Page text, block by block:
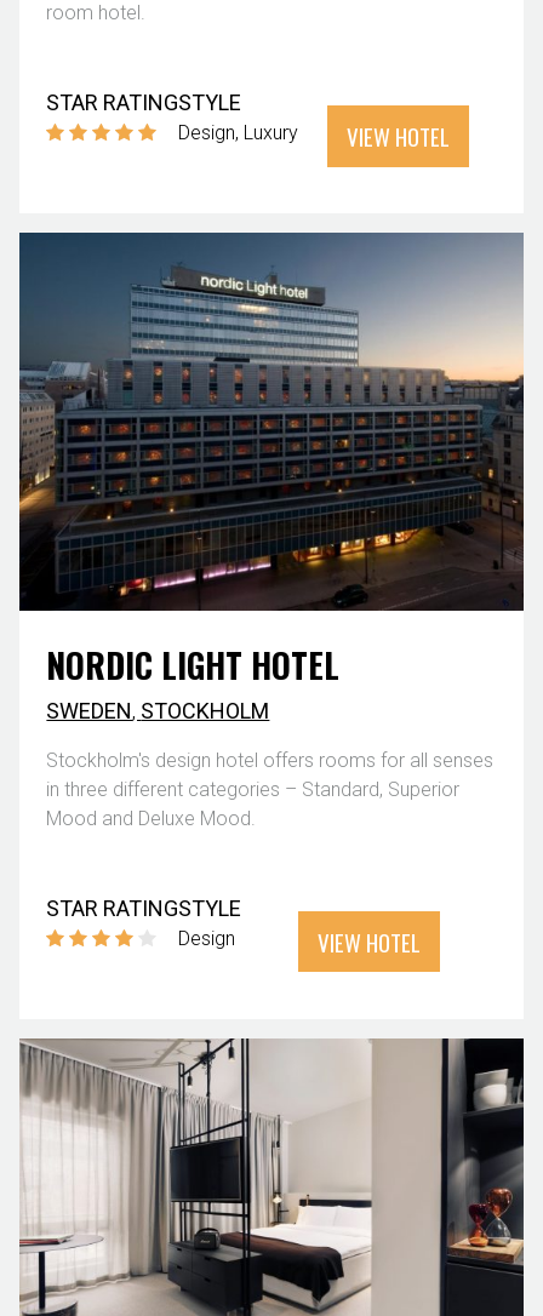
room hotel.
STAR RATINGSTYLE
Design Luxury VIEW HOTEL
NORDIC LIGHT HOTEL
SWEDEN, STOCKHOLM
Stockholm's design hotel offers rooms for all senses
in three different categories – Standard, Superior
Mood and Deluxe Mood.
STAR RATINGSTYLE
Design VIEW HOTEL